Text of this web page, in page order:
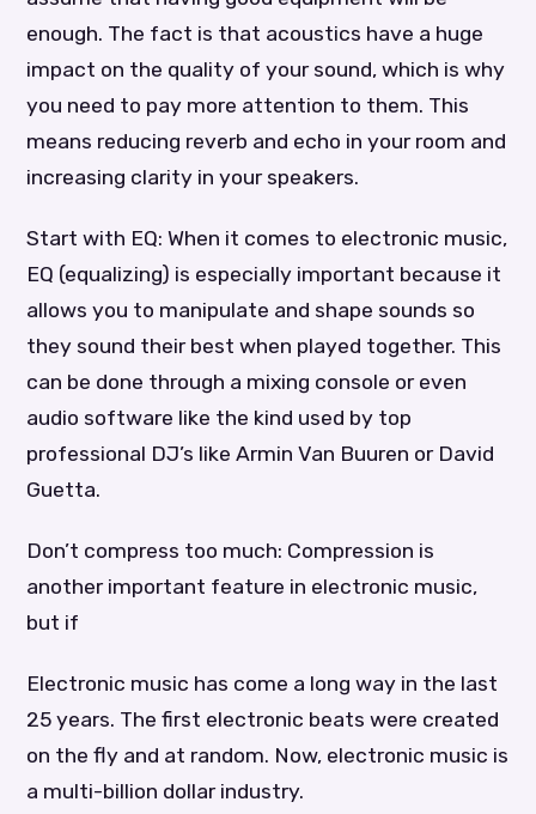
enough. The fact is that acoustics have a huge
impact on the quality of your sound, which is why
you need to pay more attention to them. This
means reducing reverb and echo in your room and
increasing clarity in your speakers.
Start with EQ: When it comes to electronic music,
EQ (equalizing) is especially important because it
allows you to manipulate and shape sounds so
they sound their best when played together. This
can be done through a mixing console or even
audio software like the kind used by top
professional DJ’s like Armin Van Buuren or David
Guetta.
Don’t compress too much: Compression is
another important feature in electronic music,
but if
Electronic music has come a long way in the last
25 years. The first electronic beats were created
on the fly and at random. Now, electronic music is
a multi-billion dollar industry.